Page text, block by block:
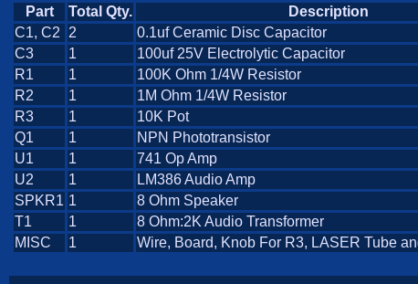
Part Total Qty. Description
C1, C2
2
0.1uf Ceramic Disc Capacitor
C3
1
100uf 25V Electrolytic Capacitor
R1
1
100K Ohm 1/4W Resistor
R2
1
1M Ohm 1/4W Resistor
R3
1
10K Pot
Q1
1
NPN Phototransistor
U1
1
741 Op Amp
U2
1
LM386 Audio Amp
SPKR1 1
8 Ohm Speaker
T1
1
8 Ohm:2K Audio Transformer
MISC
1 Wire, Board, Knob For R3, LASER Tube